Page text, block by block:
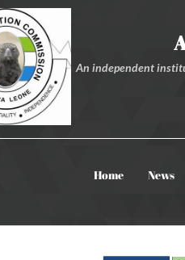
An independent
Home News